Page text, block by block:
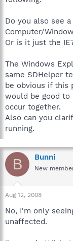
Do you also see
Computer/
Or is it just the
The Windows
same SDHelper
be obvious if this
would be good
occur together.
Also can you
running.
B Bunni
New
Aug 12, 2008
No, I'm only
unaffected.